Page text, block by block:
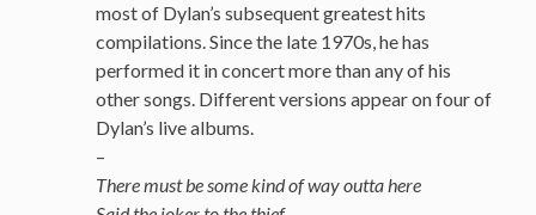
most of Dylan’s subsequent greatest hits
compilations. Since the late 1970s, he has
performed it in concert more than any of his
other songs. Different versions appear on four of
Dylan’s live albums.
–
There must be some kind of way outta here